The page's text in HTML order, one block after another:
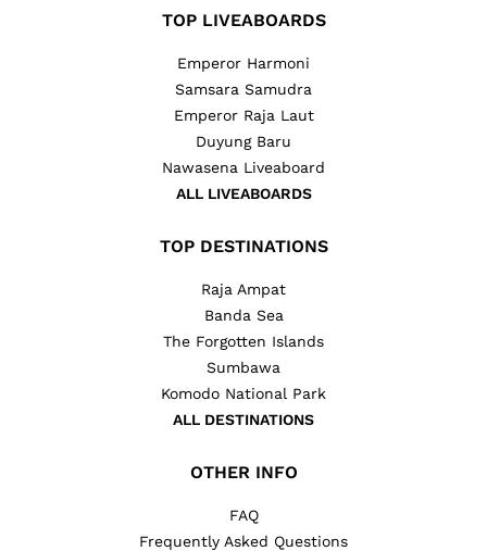
TOP LIVEABOARDS
Emperor Harmoni
Samsara Samudra
Emperor Raja Laut
Duyung Baru
Nawasena Liveaboard
ALL LIVEABOARDS
TOP DESTINATIONS
Raja Ampat
Banda Sea
The Forgotten Islands
Sumbawa
Komodo National Park
ALL DESTINATIONS
OTHER INFO
FAQ
Frequently Asked Questions